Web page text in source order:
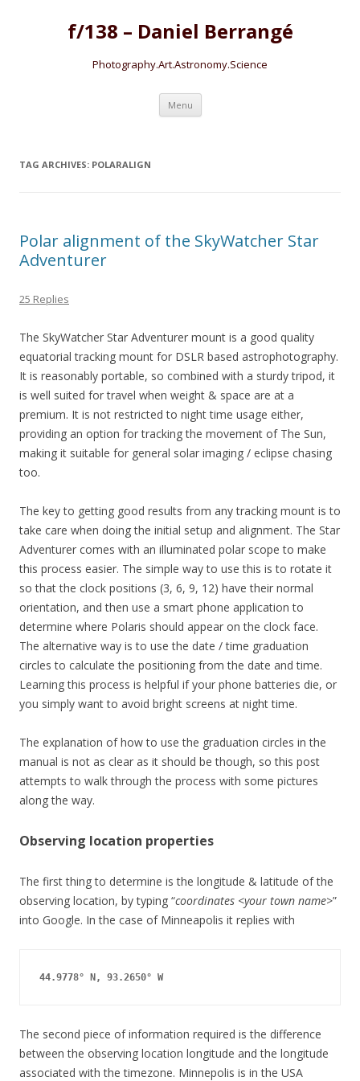
f/138 – Daniel Berrangé
Photography.Art.Astronomy.Science
Menu Skip to content
TAG ARCHIVES: POLARALIGN
Polar alignment of the SkyWatcher Star
Adventurer
25 Replies
The SkyWatcher Star Adventurer mount is a good quality
equatorial tracking mount for DSLR based astrophotography.
It is reasonably portable, so combined with a sturdy tripod, it
is well suited for travel when weight & space are at a
premium. It is not restricted to night time usage either,
providing an option for tracking the movement of The Sun,
making it suitable for general solar imaging / eclipse chasing
too.
The key to getting good results from any tracking mount is to
take care when doing the initial setup and alignment. The Star
Adventurer comes with an illuminated polar scope to make
this process easier. The simple way to use this is to rotate it
so that the clock positions (3, 6, 9, 12) have their normal
orientation, and then use a smart phone application to
determine where Polaris should appear on the clock face.
The alternative way is to use the date / time graduation
circles to calculate the positioning from the date and time.
Learning this process is helpful if your phone batteries die, or
you simply want to avoid bright screens at night time.
The explanation of how to use the graduation circles in the
manual is not as clear as it should be though, so this post
attempts to walk through the process with some pictures
along the way.
Observing location properties
The first thing to determine is the longitude & latitude of the
observing location, by typing “coordinates <your town name>”
into Google. In the case of Minneapolis it replies with
44.9778° N, 93.2650° W
The second piece of information required is the difference
between the observing location longitude and the longitude
associated with the timezone. Minnepolis is in the USA